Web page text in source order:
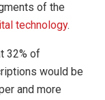
of the
technology.
32% of
would be
and more